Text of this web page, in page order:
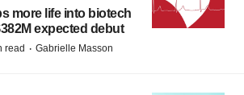
more life into biotech
expected debut
read · Gabrielle Masson